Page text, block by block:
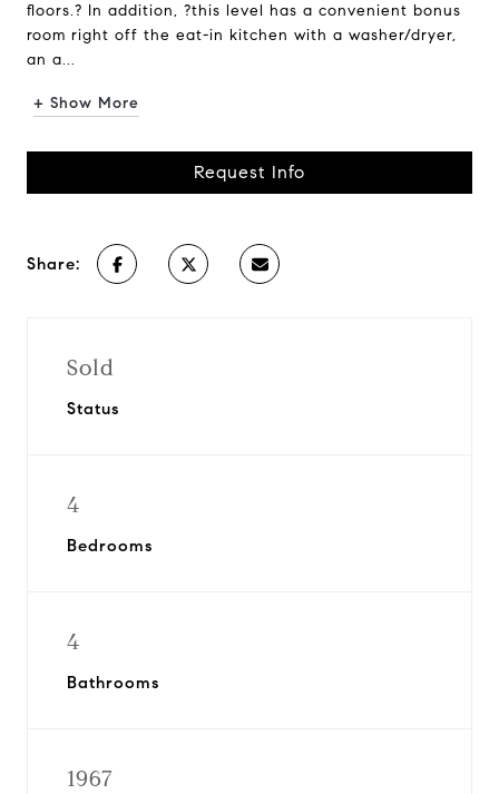
floors.? In addition, ?this level has a convenient bonus
room right off the eat-in kitchen with a washer/dryer,
an a...
+ Show More
Request Info
Share:
Sold
Status
4
Bedrooms
4
Bathrooms
1967